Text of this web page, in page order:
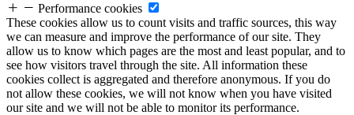
Performance cookies
These cookies allow us to count visits and traffic sources, this way
we can measure and improve the performance of our site. They
allow us to know which pages are the most and least popular, and to
see how visitors travel through the site. All information these
cookies collect is aggregated and therefore anonymous. If you do
not allow these cookies, we will not know when you have visited
our site and we will not be able to monitor its performance.